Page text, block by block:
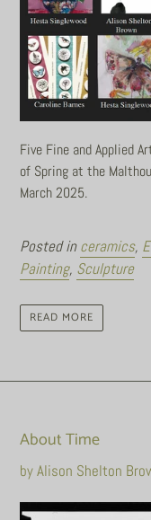
Five Fine and Applied
of Spring at the
March 2025.
Posted inceramics,
Painting, Sculpture
READ MORE
About Time
by Alison Shelton